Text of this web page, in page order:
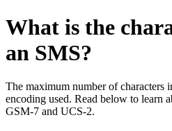
What is the
an SMS?
The maximum number of characters
encoding used. Read below to learn
GSM-7 and UCS-2.